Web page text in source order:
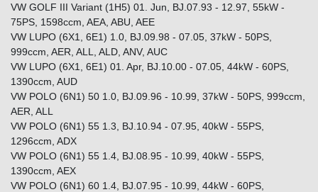
VW GOLF III Variant (1H5) 01. Jun, BJ.07.93 - 12.97, 55kW -
75PS, 1598ccm, AEA, ABU, AEE
VW LUPO (6X1, 6E1) 1.0, BJ.09.98 - 07.05, 37kW - 50PS,
999ccm, AER, ALL, ALD, ANV, AUC
VW LUPO (6X1, 6E1) 01. Apr, BJ.10.00 - 07.05, 44kW - 60PS,
1390ccm, AUD
VW POLO (6N1) 50 1.0, BJ.09.96 - 10.99, 37kW - 50PS, 999ccm,
AER, ALL
VW POLO (6N1) 55 1.3, BJ.10.94 - 07.95, 40kW - 55PS,
1296ccm, ADX
VW POLO (6N1) 55 1.4, BJ.08.95 - 10.99, 40kW - 55PS,
1390ccm, AEX
VW POLO (6N1) 60 1.4, BJ.07.95 - 10.99, 44kW - 60PS,